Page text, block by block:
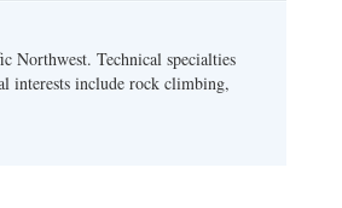
Northwest. Technical specialties
interests include rock climbing,